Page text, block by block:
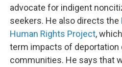
advocate for indigent
seekers. He also directs the
Human Rights Project,
term impacts of deportation
communities. He says that